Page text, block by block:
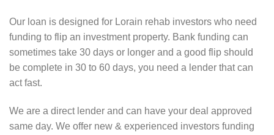
Our loan is designed for Lorain rehab investors who need
funding to flip an investment property. Bank funding can
sometimes take 30 days or longer and a good flip should
be complete in 30 to 60 days, you need a lender that can
act fast.
We are a direct lender and can have your deal approved
same day. We offer new & experienced investors funding